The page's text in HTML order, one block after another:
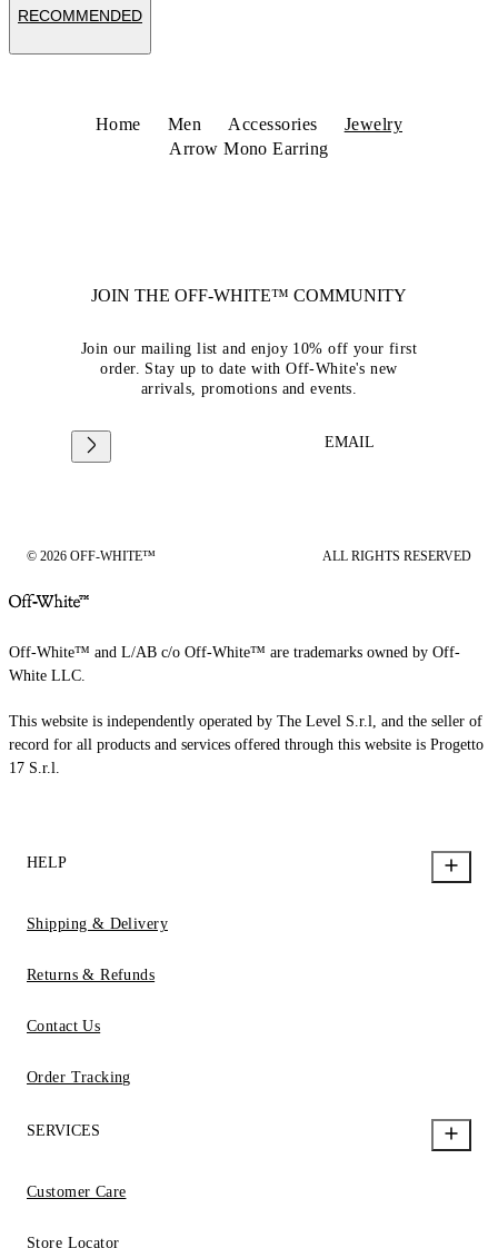
RECOMMENDED
Home Men Accessories
Jewelry
Arrow Mono Earring
JOIN THE OFF-WHITE™ COMMUNITY
Join our mailing list and enjoy 10% off your first
order. Stay up to date with Off-White's new
arrivals, promotions and events.
EMAIL
© 2026 OFF-WHITE™ ALL RIGHTS RESERVED
Off-White™ and L/AB c/o Off-White™ are trademarks owned by Off-
White LLC.
This website is independently operated by The Level S.r.l, and the seller of
record for all products and services offered through this website is Progetto
17 S.r.l.
HELP
Shipping & Delivery
Returns & Refunds
Contact Us
Order Tracking
SERVICES
Customer Care
Store Locator